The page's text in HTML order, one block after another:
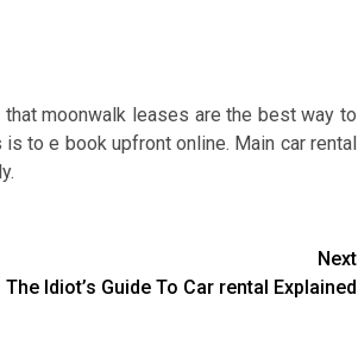
moonwalk leases are the best way to
to e book upfront online. Main car rental
Next
The Idiot’s Guide To Car rental Explained